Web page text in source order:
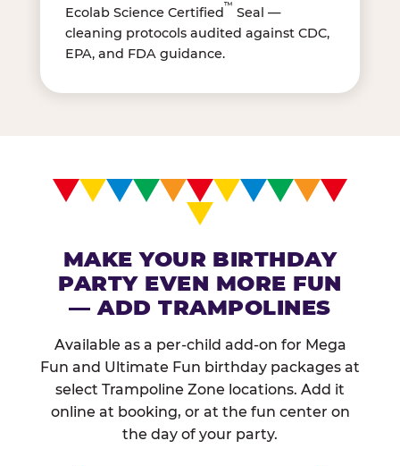
Ecolab Science Certified™ Seal —
cleaning protocols audited against CDC,
EPA, and FDA guidance.
MAKE YOUR BIRTHDAY
PARTY EVEN MORE FUN
— ADD TRAMPOLINES
Available as a per-child add-on for Mega
Fun and Ultimate Fun birthday packages at
select Trampoline Zone locations. Add it
online at booking, or at the fun center on
the day of your party.